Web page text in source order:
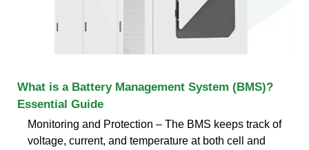
What is a Battery Management System (BMS)?
Essential Guide
Monitoring and Protection – The BMS keeps track of
voltage, current, and temperature at both cell and